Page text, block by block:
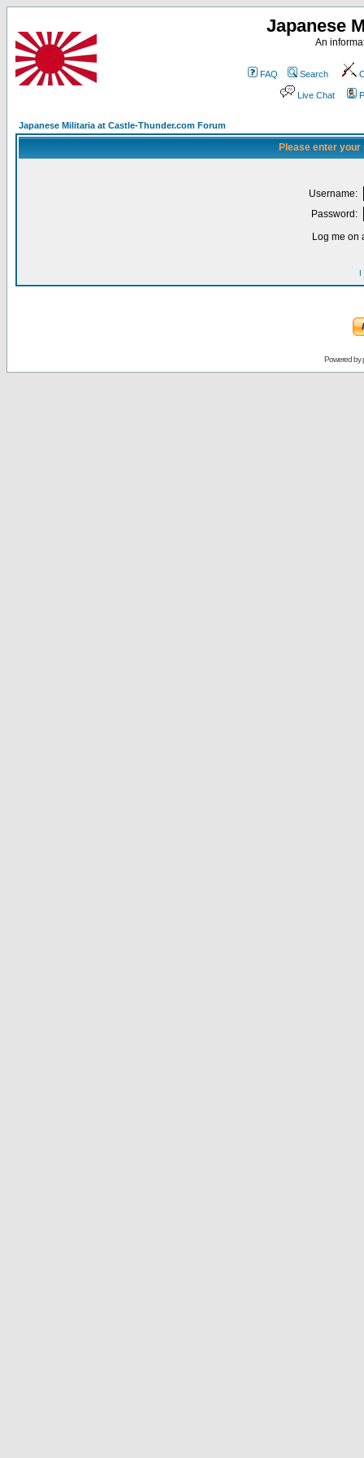
Japanese
An
FAQ Search
Live Chat
Japanese Militaria at Castle-Thunder.com Forum
Please enter
Username:
Password:
Log me on
I
Powered by